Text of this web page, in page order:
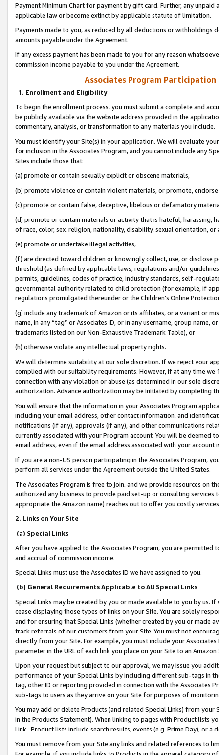
Payment Minimum Chart for payment by gift card. Further, any
applicable law or become extinct by applicable statute of limitation.
Payments made to you, as reduced by all deductions or
amounts payable under the Agreement.
If any excess payment has been made to you for any reason
commission income payable to you under the Agreement.
Associates Program Participation
1. Enrollment and Eligibility
To begin the enrollment process, you must submit a complete and
be publicly available via the website address provided in the
commentary, analysis, or transformation to any materials you include.
You must identify your Site(s) in your application. We will evaluate
for inclusion in the Associates Program, and you cannot include any
Sites include those that:
(a) promote or contain sexually explicit or obscene materials,
(b) promote violence or contain violent materials, or promote,
(c) promote or contain false, deceptive, libelous or defamatory
(d) promote or contain materials or activity that is hateful, harassing,
of race, color, sex, religion, nationality, disability, sexual orientation, or
(e) promote or undertake illegal activities,
(f) are directed toward children or knowingly collect, use, or
threshold (as defined by applicable laws, regulations and/or
permits, guidelines, codes of practice, industry standards, self-
governmental authority related to child protection (for example, if
regulations promulgated thereunder or the Children’s Online
(g) include any trademark of Amazon or its affiliates, or a variant or
name, in any “tag” or Associates ID, or in any username, group
trademarks listed on our Non-Exhaustive Trademark Table), or
(h) otherwise violate any intellectual property rights.
We will determine suitability at our sole discretion. If we reject your
complied with our suitability requirements. However, if at any time
connection with any violation or abuse (as determined in our sole
authorization. Advance authorization may be initiated by completing
You will ensure that the information in your Associates Program
including your email address, other contact information, and
notifications (if any), approvals (if any), and other communications
currently associated with your Program account. You will be deemed
email address, even if the email address associated with your account
If you are a non-US person participating in the Associates Program,
perform all services under the Agreement outside the United States.
The Associates Program is free to join, and we provide resources on
authorized any business to provide paid set-up or consulting
appropriate the Amazon name) reaches out to offer you costly
2. Links on Your Site
(a) Special Links
After you have applied to the Associates Program, you are permitted
and accrual of commission income.
Special Links must use the Associates ID we have assigned to you.
(b) General Requirements Applicable to All Special Links
Special Links may be created by you or made available to you by us.
cease displaying those types of links on your Site. You are solely
and for ensuring that Special Links (whether created by you or
track referrals of our customers from your Site. You must not
directly from your Site. For example, you must include your
parameter in the URL of each link you place on your Site to an
Upon your request but subject to our approval, we may issue you
performance of your Special Links by including different sub-tags in
tag, other ID or reporting provided in connection with the Associates
sub-tags to users as they arrive on your Site for purposes of
You may add or delete Products (and related Special Links) from
in the Products Statement). When linking to pages with Product lists
Link. Product lists include search results, events (e.g. Prime Day), or a
You must remove from your Site any links and related references to
For example, if you include links to Products in the apparel category